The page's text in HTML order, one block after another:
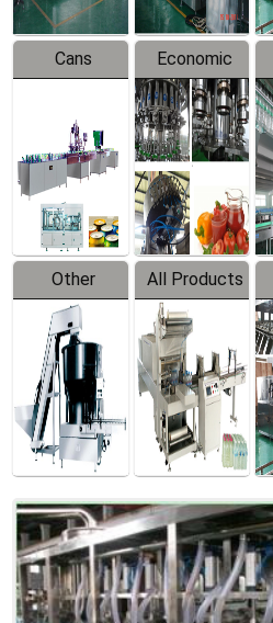
Cans
Line
Equipment
Economic
Filling
Production
Line
Other
Products
All Products